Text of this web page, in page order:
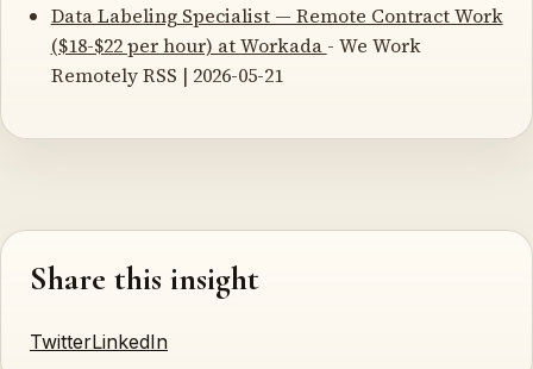
Data Labeling Specialist — Remote Contract Work
($18-$22 per hour) at Workada - We Work
Remotely RSS | 2026-05-21
Share this insight
TwitterLinkedIn